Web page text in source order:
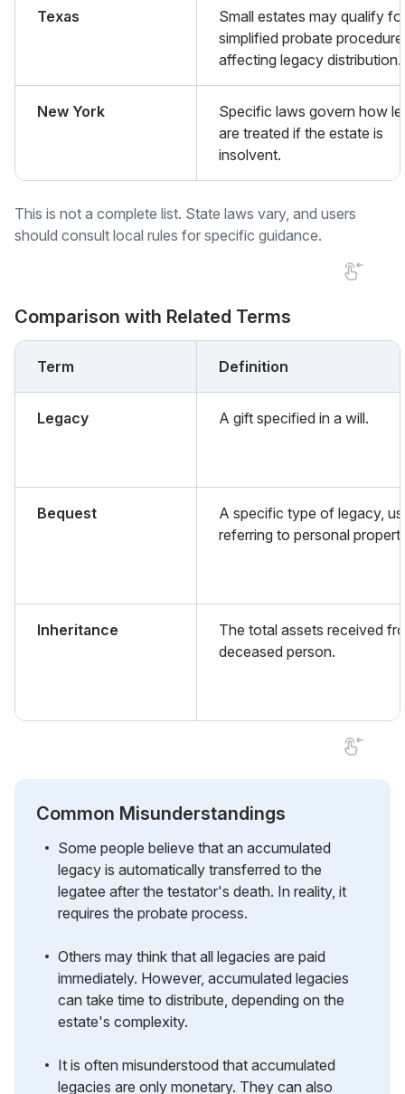
Texas
Small estates may qualify
simplified probate
affecting legacy distribution.
New York
Specific laws govern how
are treated if the estate is
insolvent.
This is not a complete list. State laws vary, and users
should consult local rules for specific guidance.
Comparison with Related Terms
Term Definition
Legacy A gift specified in a will.
Bequest
A specific type of legacy,
referring to personal
Inheritance
The total assets received
deceased person.
Common Misunderstandings
Some people believe that an accumulated
legacy is automatically transferred to the
legatee after the testator's death. In reality, it
requires the probate process.
Others may think that all legacies are paid
immediately. However, accumulated legacies
can take time to distribute, depending on the
estate's complexity.
It is often misunderstood that accumulated
legacies are only monetary. They can also